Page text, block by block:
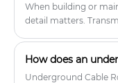
When building or
detail matters.
be installed efficiently
blocks, also known
How does an
Underground Cable